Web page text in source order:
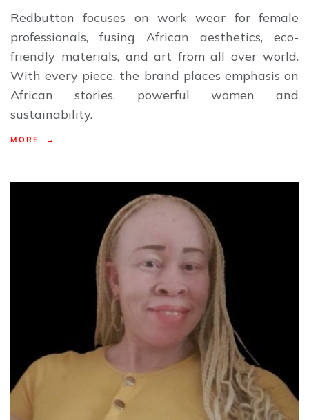
Redbutton focuses on work wear for female
professionals, fusing African aesthetics, eco-
friendly materials, and art from all over world.
With every piece, the brand places emphasis on
African stories, powerful women and
sustainability.
MORE →